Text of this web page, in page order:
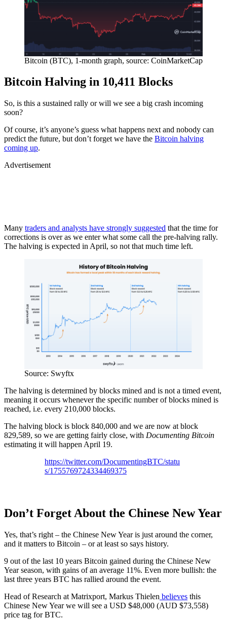
Bitcoin (BTC), 1-month graph, source: CoinMarketCap
Bitcoin Halving in 10,411 Blocks
So, is this a sustained rally or will we see a big crash incoming
soon?
Of course, it’s anyone’s guess what happens next and nobody can
predict the future, but don’t forget we have the Bitcoin halving
coming up.
Advertisement
Many traders and analysts have strongly suggested that the time for
corrections is over as we enter what some call the pre-halving rally.
The halving is expected in April, so not that much time left.
Source: Swyftx
The halving is determined by blocks mined and is not a timed event,
meaning it occurs whenever the specific number of blocks mined is
reached, i.e. every 210,000 blocks.
The halving block is block 840,000 and we are now at block
829,589, so we are getting fairly close, with Documenting Bitcoin
estimating it will happen April 19.
https://twitter.com/DocumentingBTC/statu
s/1755769724334469375
Don’t Forget About the Chinese New Year
Yes, that’s right – the Chinese New Year is just around the corner,
and it matters to Bitcoin – or at least so says history.
9 out of the last 10 years Bitcoin gained during the Chinese New
Year season, with gains of an average 11%. Even more bullish: the
last three years BTC has rallied around the event.
Head of Research at Matrixport, Markus Thielen believes this
Chinese New Year we will see a USD $48,000 (AUD $73,558)
price tag for BTC.